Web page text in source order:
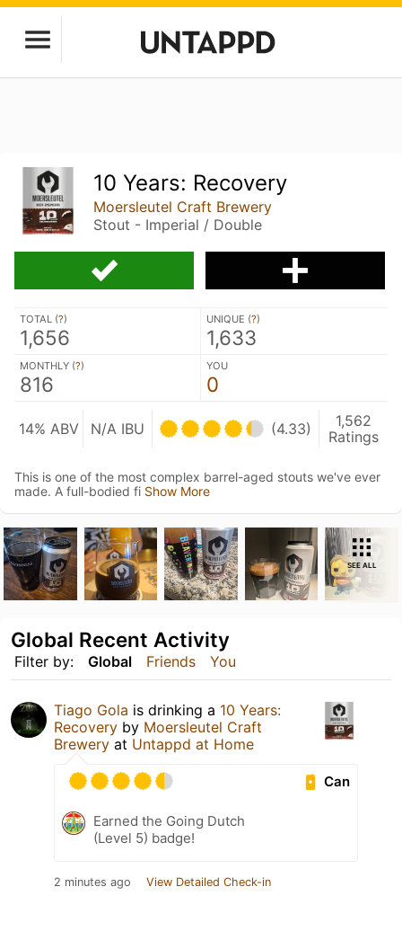
10 Years: Recovery
Moersleutel Craft Brewery
Stout - Imperial / Double
TOTAL (?)
1,656
UNIQUE (?)
1,633
MONTHLY (?)
816
YOU
0
14% ABV N/A IBU (4.33)
1,562
Ratings
This is one of the most complex barrel-aged stouts we've ever
made. A full-bodied fi Show More
SEE ALL
Filter by: Global Friends You
Global Recent Activity
Tiago Gola is drinking a 10 Years:
Recovery by Moersleutel Craft
Brewery at Untappd at Home
Can
Earned the Going Dutch
(Level 5) badge!
2 minutes ago View Detailed Check-in